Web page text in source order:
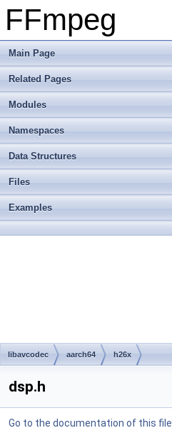
FFmpeg
Main Page
Related Pages
Modules
Namespaces
Data Structures
Files
Examples
libavcodec aarch64 h26x
dsp.h
Go to the documentation of this file.